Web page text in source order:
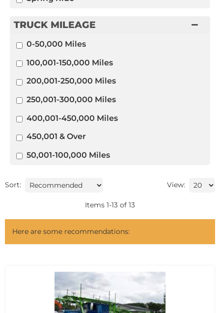
TRUCK MILEAGE
0-50,000 Miles
100,001-150,000 Miles
200,001-250,000 Miles
250,001-300,000 Miles
400,001-450,000 Miles
450,001 & Over
50,001-100,000 Miles
Sort: View:
Items 1-13 of 13
Here are some recommendations: